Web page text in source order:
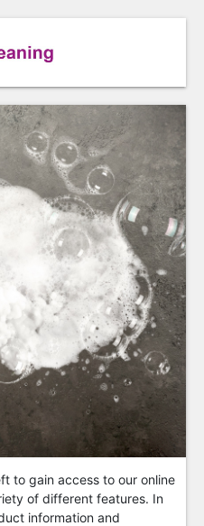
to gain access to our online
of different features. In
information and